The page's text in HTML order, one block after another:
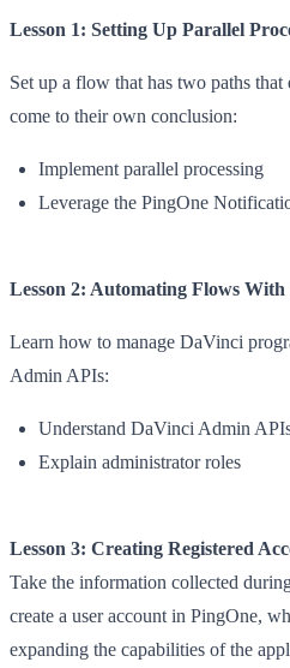
Lesson 1: Setting Up Parallel
Set up a flow that has two paths
come to their own conclusion:
Implement parallel processing
Leverage the PingOne
Lesson 2: Automating Flows
Learn how to manage DaVinci
Admin APIs:
Understand DaVinci Admin
Explain administrator roles
Lesson 3: Creating Registered
Take the information collected
create a user account in PingOne,
expanding the capabilities of the